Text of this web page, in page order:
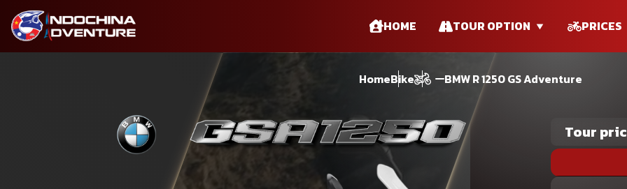
HOME TOUR OPTION PRICES
HomeBike BMW R 1250 GS Adventure
Tour